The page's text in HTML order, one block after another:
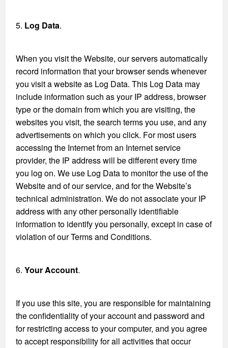
5. Log Data.
When you visit the Website, our servers automatically
record information that your browser sends whenever
you visit a website as Log Data. This Log Data may
include information such as your IP address, browser
type or the domain from which you are visiting, the
websites you visit, the search terms you use, and any
advertisements on which you click. For most users
accessing the Internet from an Internet service
provider, the IP address will be different every time
you log on. We use Log Data to monitor the use of the
Website and of our service, and for the Website’s
technical administration. We do not associate your IP
address with any other personally identifiable
information to identify you personally, except in case of
violation of our Terms and Conditions.
6.Your Account.
If you use this site, you are responsible for maintaining
the confidentiality of your account and password and
for restricting access to your computer, and you agree
to accept responsibility for all activities that occur